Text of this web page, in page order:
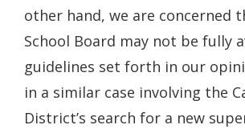
other hand, we are concerned
School Board may not be fully
guidelines set forth in our
in a similar case involving the
District’s search for a new